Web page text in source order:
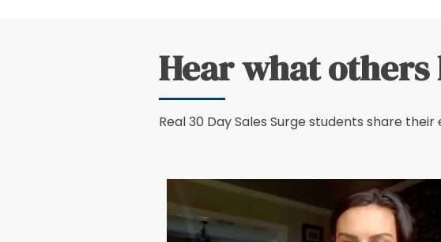
Hear what others
Real 30 Day Sales Surge students share